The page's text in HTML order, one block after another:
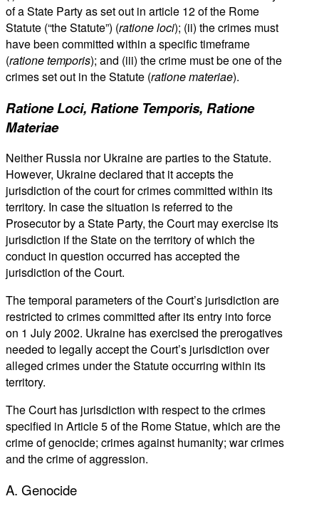
of a State Party as set out in article 12 of the Rome
Statute (“the Statute”) (ratione loci); (ii) the crimes must
have been committed within a specific timeframe
(ratione temporis); and (iii) the crime must be one of the
crimes set out in the Statute (ratione materiae).
Ratione Loci, Ratione Temporis, Ratione
Materiae
Neither Russia nor Ukraine are parties to the Statute.
However, Ukraine declared that it accepts the
jurisdiction of the court for crimes committed within its
territory. In case the situation is referred to the
Prosecutor by a State Party, the Court may exercise its
jurisdiction if the State on the territory of which the
conduct in question occurred has accepted the
jurisdiction of the Court.
The temporal parameters of the Court’s jurisdiction are
restricted to crimes committed after its entry into force
on 1 July 2002. Ukraine has exercised the prerogatives
needed to legally accept the Court’s jurisdiction over
alleged crimes under the Statute occurring within its
territory.
The Court has jurisdiction with respect to the crimes
specified in Article 5 of the Rome Statue, which are the
crime of genocide; crimes against humanity; war crimes
and the crime of aggression.
A. Genocide